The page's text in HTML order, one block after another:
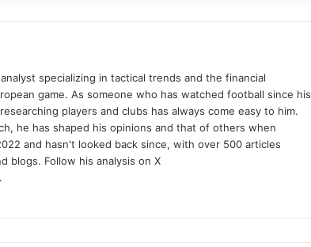
specializing in tactical trends and the financial
game. As someone who has watched football since his
players and clubs has always come easy to him.
he has shaped his opinions and that of others when
and hasn't looked back since, with over 500 articles
blogs. Follow his analysis on X